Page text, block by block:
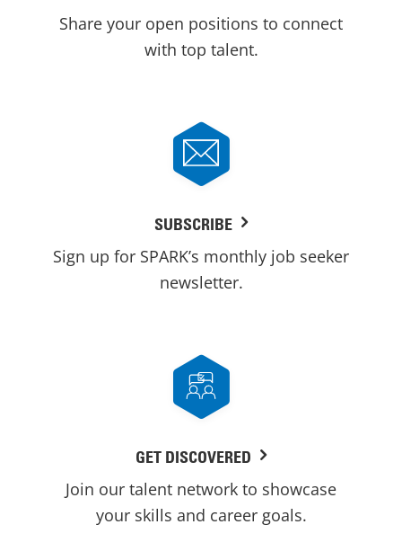
Share your open positions to connect
with top talent.
SUBSCRIBE
Sign up for SPARK’s monthly job seeker
newsletter.
GET DISCOVERED
Join our talent network to showcase
your skills and career goals.